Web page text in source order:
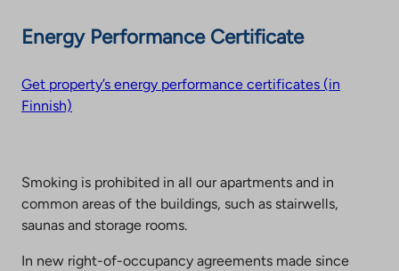
Energy Performance Certificate
Get property’s energy performance certificates (in
Finnish)
Smoking is prohibited in all our apartments and in
common areas of the buildings, such as stairwells,
saunas and storage rooms.
In new right-of-occupancy agreements made since